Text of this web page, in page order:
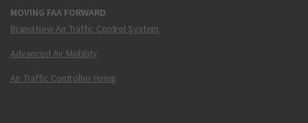
MOVING FAA FORWARD
Brand New Air Traffic Control System
Advanced Air Mobility
Air Traffic Controller Hiring